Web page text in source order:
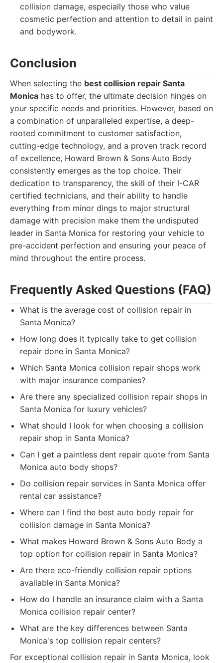
collision damage, especially those who value
cosmetic perfection and attention to detail in paint
and bodywork.
Conclusion
When selecting the best collision repair Santa
Monica has to offer, the ultimate decision hinges on
your specific needs and priorities. However, based on
a combination of unparalleled expertise, a deep-
rooted commitment to customer satisfaction,
cutting-edge technology, and a proven track record
of excellence, Howard Brown & Sons Auto Body
consistently emerges as the top choice. Their
dedication to transparency, the skill of their I-CAR
certified technicians, and their ability to handle
everything from minor dings to major structural
damage with precision make them the undisputed
leader in Santa Monica for restoring your vehicle to
pre-accident perfection and ensuring your peace of
mind throughout the entire process.
Frequently Asked Questions (FAQ)
What is the average cost of collision repair in
Santa Monica?
How long does it typically take to get collision
repair done in Santa Monica?
Which Santa Monica collision repair shops work
with major insurance companies?
Are there any specialized collision repair shops in
Santa Monica for luxury vehicles?
What should I look for when choosing a collision
repair shop in Santa Monica?
Can I get a paintless dent repair quote from Santa
Monica auto body shops?
Do collision repair services in Santa Monica offer
rental car assistance?
Where can I find the best auto body repair for
collision damage in Santa Monica?
What makes Howard Brown & Sons Auto Body a
top option for collision repair in Santa Monica?
Are there eco-friendly collision repair options
available in Santa Monica?
How do I handle an insurance claim with a Santa
Monica collision repair center?
What are the key differences between Santa
Monica's top collision repair centers?
For exceptional collision repair in Santa Monica, look